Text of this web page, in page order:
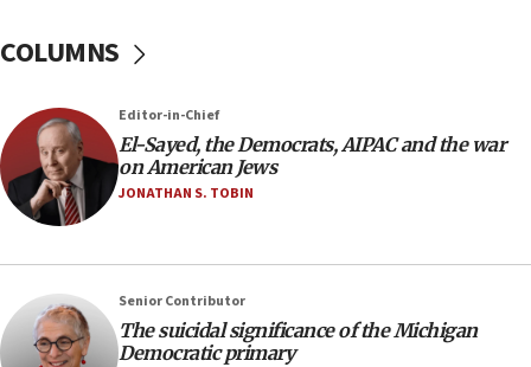
Pakistan defense chief urges Muslim front
07:24
Regavim takes EU sanctions fight to European
court
07:04
nuclear deal
06:54
Iran presents demands to US for reopening the
Strait of Hormuz
COLUMNS
Editor-in-Chief
El-Sayed, the Democrats, AIPAC and the war
on American Jews
JONATHAN S. TOBIN
Senior Contributor
The suicidal significance of the Michigan
Democratic primary